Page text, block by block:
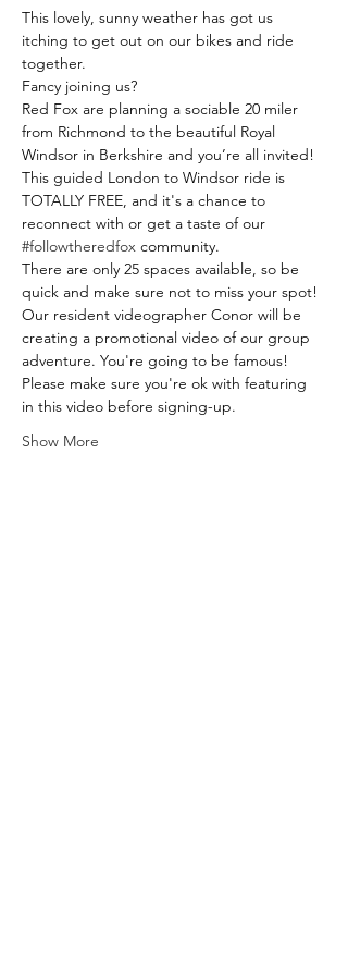
This lovely, sunny weather has got us
itching to get out on our bikes and ride
together.
Fancy joining us?
Red Fox are planning a sociable 20 miler
from Richmond to the beautiful Royal
Windsor in Berkshire and you’re all invited!
This guided London to Windsor ride is
TOTALLY FREE, and it's a chance to
reconnect with or get a taste of our
#followtheredfox community.
There are only 25 spaces available, so be
quick and make sure not to miss your spot!
Our resident videographer Conor will be
creating a promotional video of our group
adventure. You're going to be famous!
Please make sure you're ok with featuring
in this video before signing-up.
Show More